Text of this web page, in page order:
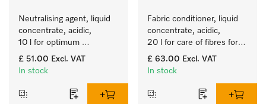
Neutralising agent, liquid
concentrate, acidic,
10 l for optimum
protection of textiles
thanks to reliable
£ 51.00 Excl. VAT
In stock
Fabric conditioner, liquid
concentrate, acidic,
20 l for care of fibres for
long-term fabric touch
and feel.
£ 63.00 Excl. VAT
In stock